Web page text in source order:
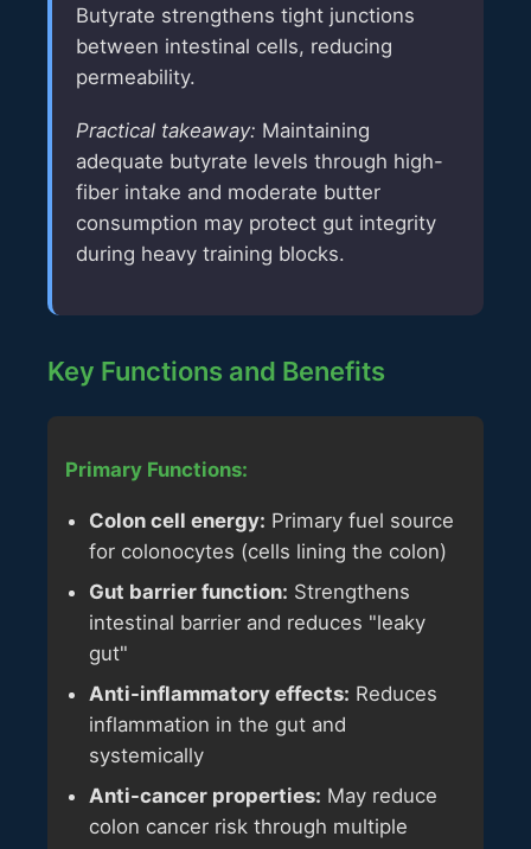
Butyrate strengthens tight junctions
between intestinal cells, reducing
permeability.
Practical takeaway: Maintaining
adequate butyrate levels through high-
fiber intake and moderate butter
consumption may protect gut integrity
during heavy training blocks.
Key Functions and Benefits
Primary Functions:
Colon cell energy: Primary fuel source
for colonocytes (cells lining the colon)
Gut barrier function: Strengthens
intestinal barrier and reduces "leaky
gut"
Anti-inflammatory effects: Reduces
inflammation in the gut and
systemically
Anti-cancer properties: May reduce
colon cancer risk through multiple